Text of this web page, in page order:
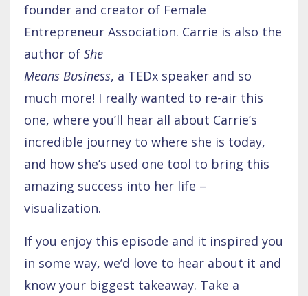
founder and creator of Female
Entrepreneur Association. Carrie is also the
author of She
Means Business, a TEDx speaker and so
much more! I really wanted to re-air this
one, where you’ll hear all about Carrie’s
incredible journey to where she is today,
and how she’s used one tool to bring this
amazing success into her life –
visualization.
If you enjoy this episode and it inspired you
in some way, we’d love to hear about it and
know your biggest takeaway. Take a